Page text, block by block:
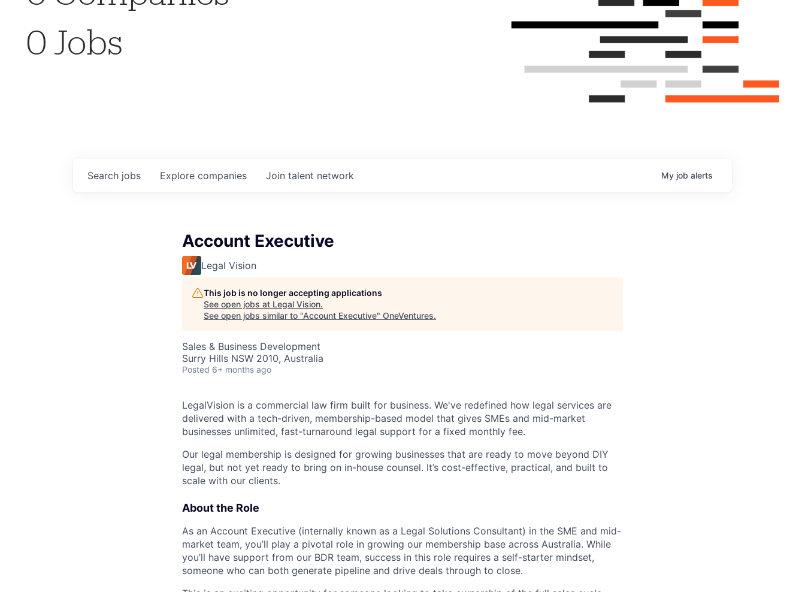
0 Jobs
Search jobs Explore companies Join talent network My job alerts
Account Executive
Legal Vision
This job is no longer accepting applications
See open jobs at Legal Vision.
See open jobs similar to "Account Executive" OneVentures.
Sales & Business Development
Surry Hills NSW 2010, Australia
Posted 6+ months ago
LegalVision is a commercial law firm built for business. We've redefined how legal services are
delivered with a tech-driven, membership-based model that gives SMEs and mid-market
businesses unlimited, fast-turnaround legal support for a fixed monthly fee.
Our legal membership is designed for growing businesses that are ready to move beyond DIY
legal, but not yet ready to bring on in-house counsel. It’s cost-effective, practical, and built to
scale with our clients.
About the Role
As an Account Executive (internally known as a Legal Solutions Consultant) in the SME and mid-
market team, you’ll play a pivotal role in growing our membership base across Australia. While
you’ll have support from our BDR team, success in this role requires a self-starter mindset,
someone who can both generate pipeline and drive deals through to close.